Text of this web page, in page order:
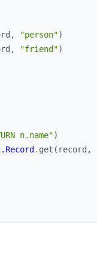
, "person")
, "friend")
n.name")
. get ( record ,